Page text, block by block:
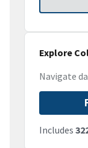
Explore
Navigate
Includes